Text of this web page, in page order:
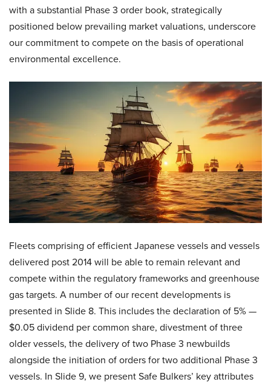
with a substantial Phase 3 order book, strategically
positioned below prevailing market valuations, underscore
our commitment to compete on the basis of operational
environmental excellence.
Fleets comprising of efficient Japanese vessels and vessels
delivered post 2014 will be able to remain relevant and
compete within the regulatory frameworks and greenhouse
gas targets. A number of our recent developments is
presented in Slide 8. This includes the declaration of 5% —
$0.05 dividend per common share, divestment of three
older vessels, the delivery of two Phase 3 newbuilds
alongside the initiation of orders for two additional Phase 3
vessels. In Slide 9, we present Safe Bulkers’ key attributes